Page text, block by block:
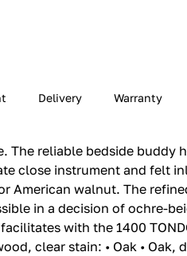
Delivery Warranty
The reliable bedside
close instrument and felt
American walnut.‎ The
in a decision of ochre-
with the 1400
clear stain: • Oak • Oak,